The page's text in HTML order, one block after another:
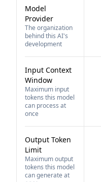
Model
Provider
The organization
behind this AI's
development
Input Context
Window
Maximum input
tokens this model
can process at
once
Output Token
Limit
Maximum output
tokens this model
can generate at